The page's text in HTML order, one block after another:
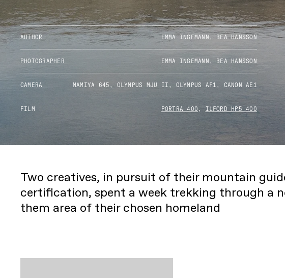
AUTHOR EMMA INGEMANN, BEA HANSSON
PHOTOGRAPHER EMMA INGEMANN, BEA HANSSON
CAMERA MAMIYA 645, OLYMPUS MJU II, OLYMPUS AF1, CANON AE1
FILM PORTRA 400 , ILFORD HP5 400
Two creatives, in pursuit of their mountain
certification, spent a week trekking through a
them area of their chosen homeland